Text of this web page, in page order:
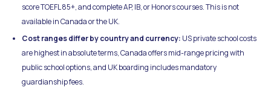
score TOEFL 85+, and complete AP, IB, or Honors courses. This is not
available in Canada or the UK.
Cost ranges differ by country and currency: US private school costs
are highest in absolute terms, Canada offers mid-range pricing with
public school options, and UK boarding includes mandatory
guardianship fees.